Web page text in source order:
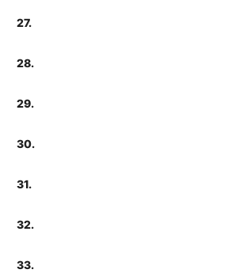
27.
28.
29.
30.
31.
32.
33.